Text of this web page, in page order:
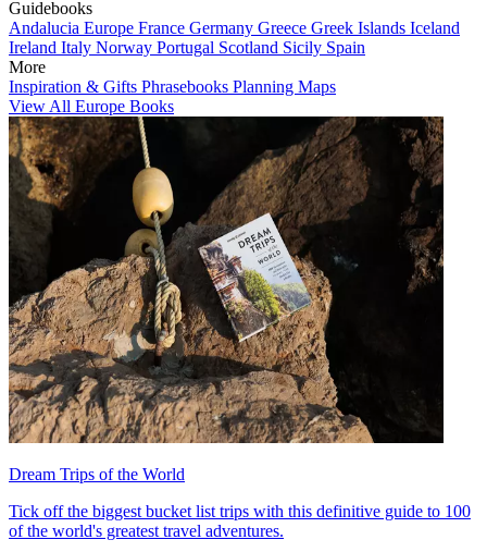
Guidebooks
Andalucia Europe France Germany Greece Greek Islands Iceland
Ireland Italy Norway Portugal Scotland Sicily Spain
More
Inspiration & Gifts Phrasebooks Planning Maps
View All Europe Books
Dream Trips of the World
Tick off the biggest bucket list trips with this definitive guide to 100
of the world's greatest travel adventures.